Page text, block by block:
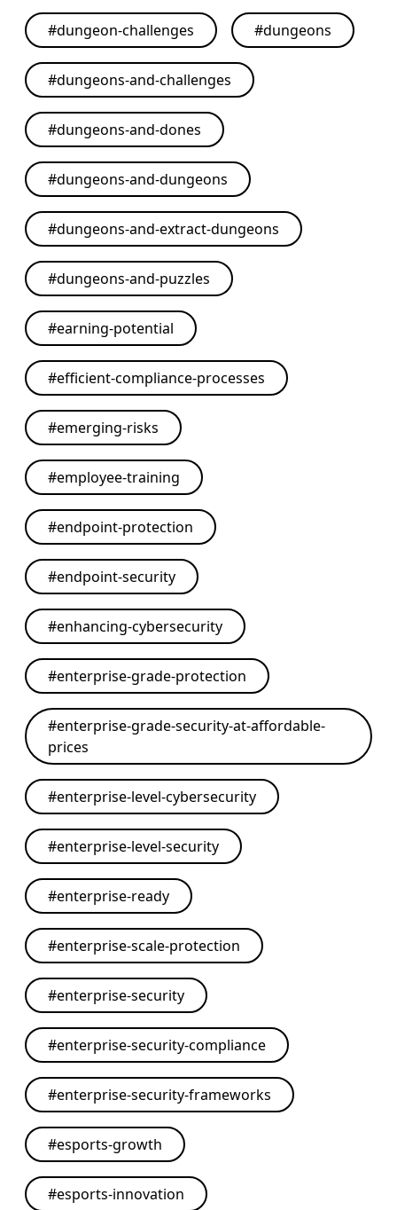
#dungeon-challenges #dungeons
#dungeons-and-challenges
#dungeons-and-dones
#dungeons-and-dungeons
#dungeons-and-extract-dungeons
#dungeons-and-puzzles
#earning-potential
#efficient-compliance-processes
#emerging-risks
#employee-training
#endpoint-protection
#endpoint-security
#enhancing-cybersecurity
#enterprise-grade-protection
#enterprise-grade-security-at-affordable-
prices
#enterprise-level-cybersecurity
#enterprise-level-security
#enterprise-ready
#enterprise-scale-protection
#enterprise-security
#enterprise-security-compliance
#enterprise-security-frameworks
#esports-growth
#esports-innovation